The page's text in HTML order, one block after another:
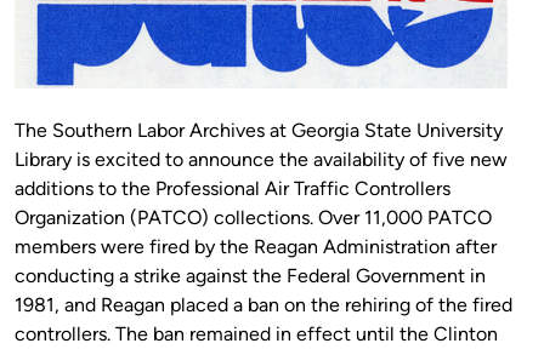
The Southern Labor Archives at Georgia State University
Library is excited to announce the availability of five new
additions to the Professional Air Traffic Controllers
Organization (PATCO) collections. Over 11,000 PATCO
members were fired by the Reagan Administration after
conducting a strike against the Federal Government in
1981, and Reagan placed a ban on the rehiring of the fired
controllers. The ban remained in effect until the Clinton